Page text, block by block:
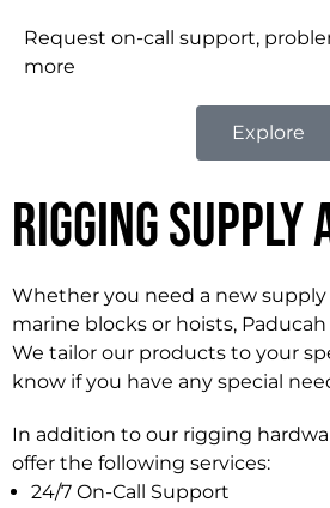
Request on-call support,
more
Explore
Rigging Supply
Whether you need a new supply
marine blocks or hoists,
We tailor our products to your
know if you have any special
In addition to our rigging
offer the following services:
24/7 On-Call Support